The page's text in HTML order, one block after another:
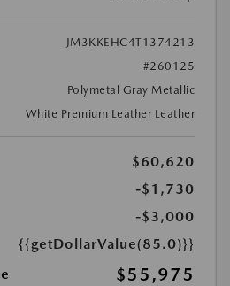
JM3KKEHC4T1374213
#260125
Polymetal Gray Metallic
White Premium Leather Leather
$60,620
-$1,730
-$3,000
{{getDollarValue(85.0)}}
$55,975